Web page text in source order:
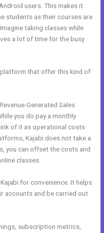
users. This makes it
students as their courses are
taking classes while
a lot of time for the busy
platform that offer this kind of
Generated Sales
you do pay a monthly
of it as operational costs
Kajabi does not take a
you can offset the costs and
classes.
for convenience. It helps
accounts and be carried out
subscription metrics,